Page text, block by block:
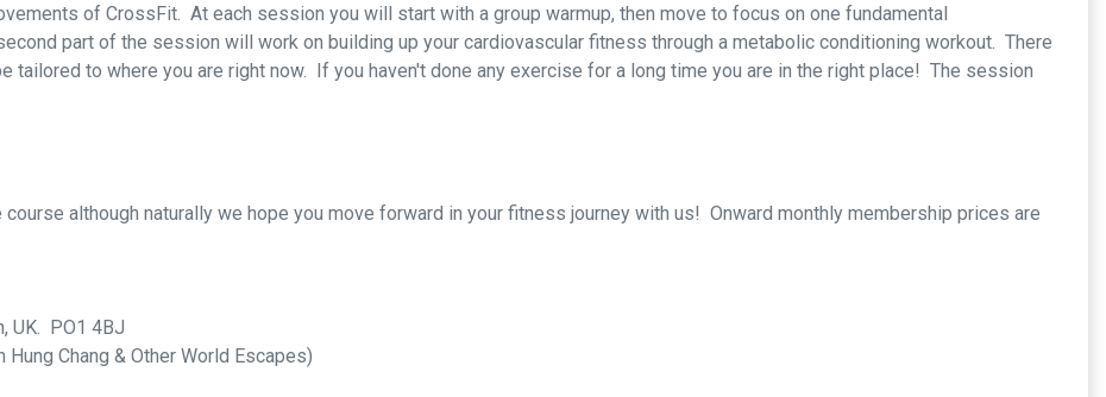
of CrossFit. At each session you will start with a group warmup, then move to focus on one fundamental
part of the session will work on building up your cardiovascular fitness through a metabolic conditioning workout. There
to where you are right now. If you haven't done any exercise for a long time you are in the right place! The session
although naturally we hope you move forward in your fitness journey with us! Onward monthly membership prices are
UK. PO1 4BJ
Chang & Other World Escapes)